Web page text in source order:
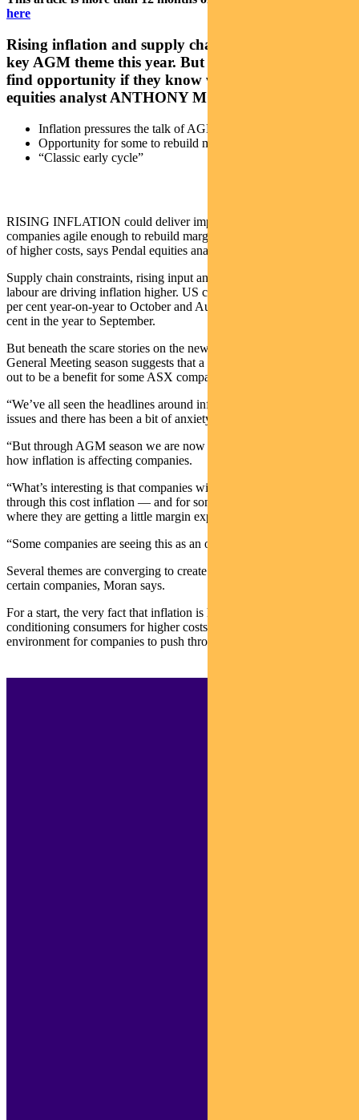
here
Rising inflation and supply chain disruption are a
key AGM theme this year. But ASX investors can
find opportunity if they know where to look. Pendal
equities analyst ANTHONY MORAN explains
Inflation pressures the talk of AGM season
Opportunity for some to rebuild margins
“Classic early cycle”
RISING INFLATION could deliver improved earnings for
companies agile enough to rebuild margins and capacity in the face
of higher costs, says Pendal equities analyst Anthony Moran.
Supply chain constraints, rising input and energy costs and scarce
labour are driving inflation higher. US consumer prices are up 6.2
per cent year-on-year to October and Australian inflation is up 3 per
cent in the year to September.
But beneath the scare stories on the news, this year’s Annual
General Meeting season suggests that a bout of inflation could turn
out to be a benefit for some ASX companies.
“We’ve all seen the headlines around inflation and supply chain
issues and there has been a bit of anxiety around that,” says Moran.
“But through AGM season we are now starting to get a real read on
how inflation is affecting companies.
“What’s interesting is that companies with pricing power can pass
through this cost inflation — and for some, it’s even got to the point
where they are getting a little margin expansion.
“Some companies are seeing this as an opportunity.”
Several themes are converging to create favourable outcomes for
certain companies, Moran says.
For a start, the very fact that inflation is headline news is
conditioning consumers for higher costs, which creates a favourable
environment for companies to push through price rises.